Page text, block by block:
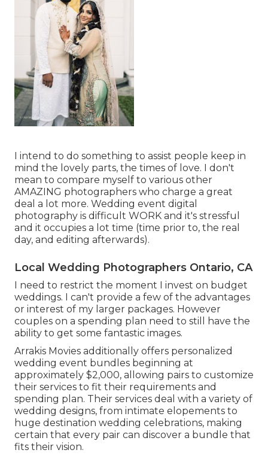
I intend to do something to assist people keep in
mind the lovely parts, the times of love. I don't
mean to compare myself to various other
AMAZING photographers who charge a great
deal a lot more. Wedding event digital
photography is difficult WORK and it's stressful
and it occupies a lot time (time prior to, the real
day, and editing afterwards).
Local Wedding Photographers Ontario, CA
I need to restrict the moment I invest on budget
weddings. I can't provide a few of the advantages
or interest of my larger packages. However
couples on a spending plan need to still have the
ability to get some fantastic images.
Arrakis Movies additionally offers personalized
wedding event bundles beginning at
approximately $2,000, allowing pairs to customize
their services to fit their requirements and
spending plan. Their services deal with a variety of
wedding designs, from intimate elopements to
huge destination wedding celebrations, making
certain that every pair can discover a bundle that
fits their vision.